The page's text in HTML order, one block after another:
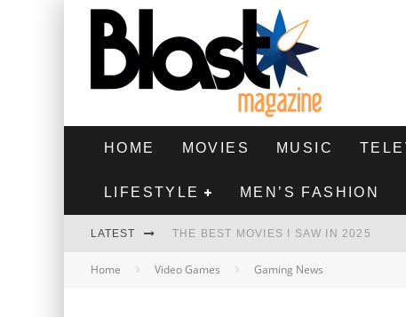
HOME MOVIES MUSIC
LIFESTYLE MEN’S FASHION
LATEST THE BEST MOVIES I SAW IN 2025
HIGHEST 2 LOWEST - MOVIE REVIEW
Home Video Games Gaming News